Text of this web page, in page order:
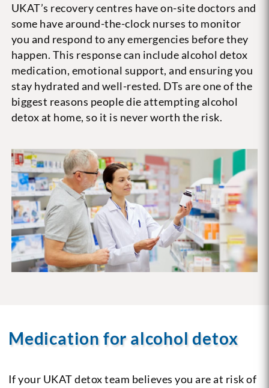
UKAT’s recovery centres have on-site doctors and
some have around-the-clock nurses to monitor
you and respond to any emergencies before they
happen. This response can include alcohol detox
medication, emotional support, and ensuring you
stay hydrated and well-rested. DTs are one of the
biggest reasons people die attempting alcohol
detox at home, so it is never worth the risk.
Medication for alcohol detox
If your UKAT detox team believes you are at risk of